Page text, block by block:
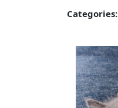
Categories: